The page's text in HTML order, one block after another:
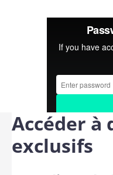
Accéder à
exclusifs